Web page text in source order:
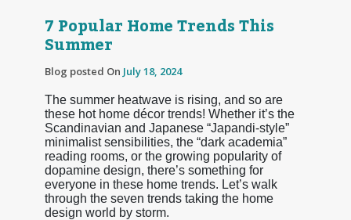
7 Popular Home Trends This
Summer
Blog posted On July 18, 2024
The summer heatwave is rising, and so are
these hot home décor trends! Whether it’s the
Scandinavian and Japanese “Japandi-style”
minimalist sensibilities, the “dark academia”
reading rooms, or the growing popularity of
dopamine design, there’s something for
everyone in these home trends. Let’s walk
through the seven trends taking the home
design world by storm.